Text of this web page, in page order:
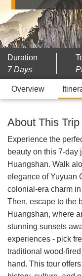
Duration
7 Days
Overview
About This Trip
Experience the
beauty on this 7-day
Huangshan. Walk
elegance of Yuyuan
colonial-era charm
Then, escape to the
Huangshan, where
stunning sunsets
experiences - pick
traditional wood-
hand. This tour